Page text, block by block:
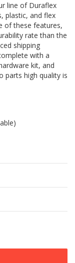
line of Duraflex
plastic, and flex
of these features,
rate than the
shipping
with a
kit, and
parts high quality is